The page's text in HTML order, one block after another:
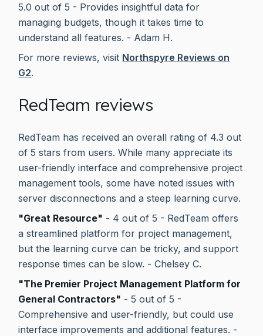
5.0 out of 5 - Provides insightful data for
managing budgets, though it takes time to
understand all features. - Adam H.
For more reviews, visit Northspyre Reviews on
G2.
RedTeam reviews
RedTeam has received an overall rating of 4.3 out
of 5 stars from users. While many appreciate its
user-friendly interface and comprehensive project
management tools, some have noted issues with
server disconnections and a steep learning curve.
"Great Resource" - 4 out of 5 - RedTeam offers
a streamlined platform for project management,
but the learning curve can be tricky, and support
response times can be slow. - Chelsey C.
"The Premier Project Management Platform for
General Contractors" - 5 out of 5 -
Comprehensive and user-friendly, but could use
interface improvements and additional features. -